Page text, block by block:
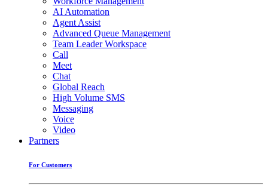
AI Automation
Agent Assist
Advanced Queue Management
Team Leader Workspace
Call
Meet
Chat
Global Reach
High Volume SMS
Messaging
Voice
Video
Partners
For Customers